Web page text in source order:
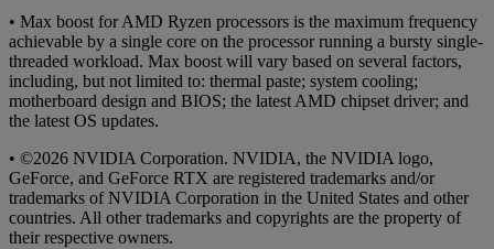
• Max boost for AMD Ryzen processors is the maximum frequency
achievable by a single core on the processor running a bursty single-
threaded workload. Max boost will vary based on several factors,
including, but not limited to: thermal paste; system cooling;
motherboard design and BIOS; the latest AMD chipset driver; and
the latest OS updates.
• ©2026 NVIDIA Corporation. NVIDIA, the NVIDIA logo,
GeForce, and GeForce RTX are registered trademarks and/or
trademarks of NVIDIA Corporation in the United States and other
countries. All other trademarks and copyrights are the property of
their respective owners.